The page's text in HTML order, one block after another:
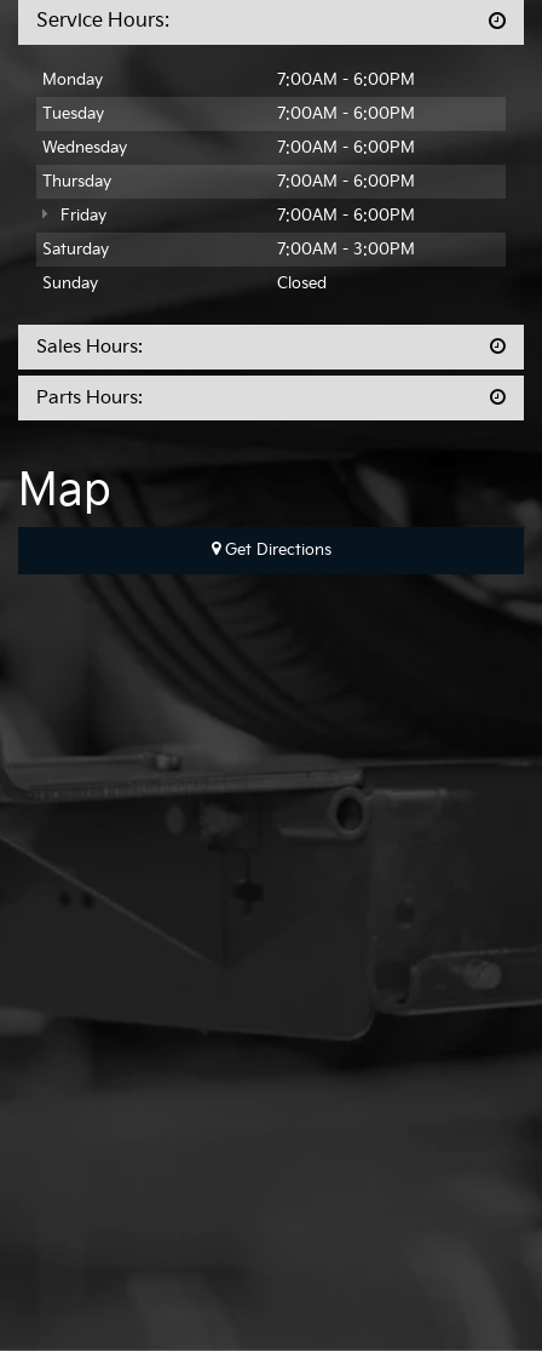
Service Hours:
Monday
7:00AM - 6:00PM
Tuesday
7:00AM - 6:00PM
Wednesday
7:00AM - 6:00PM
Thursday
7:00AM - 6:00PM
Friday
7:00AM - 6:00PM
Saturday
7:00AM - 3:00PM
Sunday
Closed
Sales Hours:
Parts Hours:
Map
Get Directions